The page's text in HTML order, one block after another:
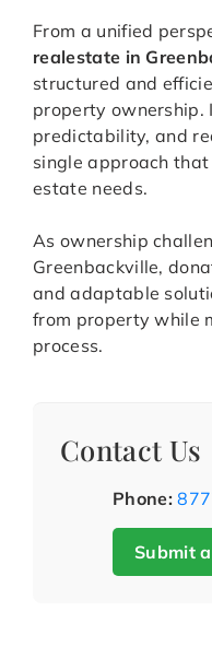
From a unified
realestate in
structured and
property
predictability, and
single approach
estate needs.
As ownership
Greenbackville,
and adaptable
from property while
process.
Contact Us
Phone:
Submit